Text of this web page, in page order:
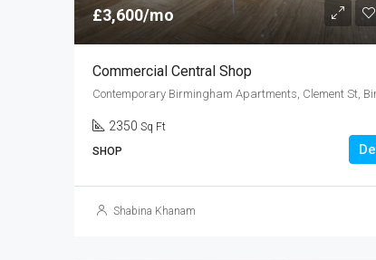
£3,600/mo
Commercial Central Shop
2350 Sq Ft
SHOP
Shabina Khanam